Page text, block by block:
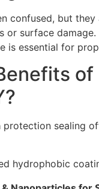
confused, but
or surface
is essential for
protection sealing
hydrophobic